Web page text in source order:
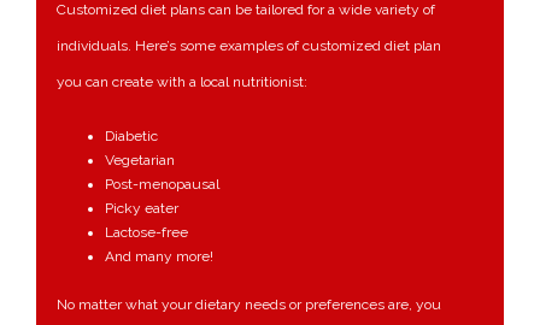
Customized diet plans can be tailored for a wide variety of
individuals. Here’s some examples of customized diet plan
you can create with a local nutritionist:
Diabetic
Vegetarian
Post-menopausal
Picky eater
Lactose-free
And many more!
No matter what your dietary needs or preferences are, you